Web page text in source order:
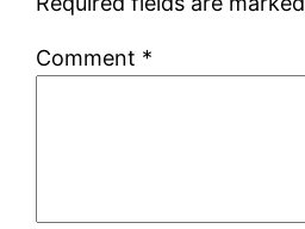
Comment *